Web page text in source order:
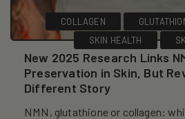
COLLAGEN
SKIN HEALTH
New 2025 Research Links
Preservation in Skin, But
Different Story
NMN, glutathione or collagen: